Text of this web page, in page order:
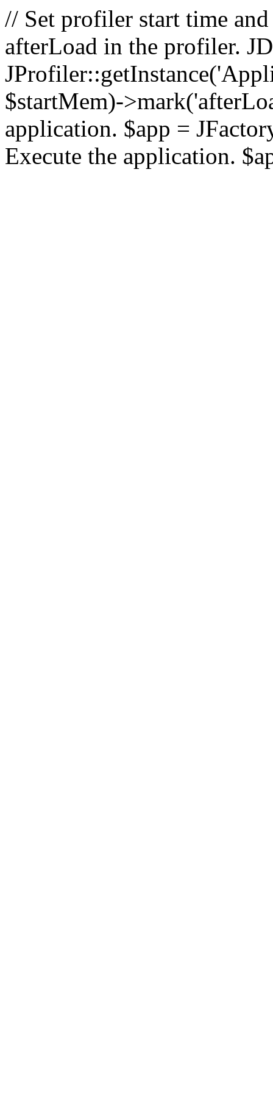
// Set profiler start time
afterLoad in the profiler.
$startMem)-
application. $app =
Execute the application.